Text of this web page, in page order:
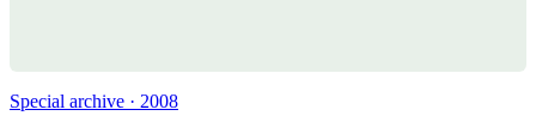
Special archive · 2008